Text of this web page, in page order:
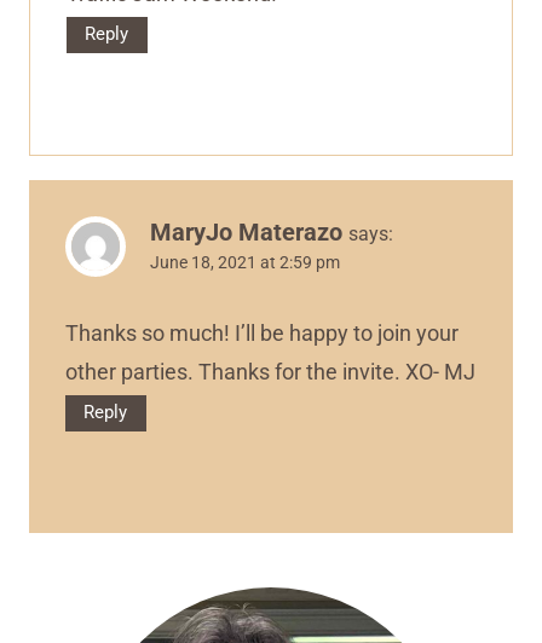
Reply
MaryJo Materazo says:
June 18, 2021 at 2:59 pm
Thanks so much! I’ll be happy to join your
other parties. Thanks for the invite. XO- MJ
Reply